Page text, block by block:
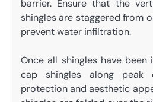
barrier. Ensure that the
shingles are staggered from
prevent water infiltration.
Once all shingles have
cap shingles along
protection and aesthetic